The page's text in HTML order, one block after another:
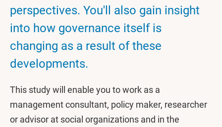
perspectives. You'll also gain insight
into how governance itself is
changing as a result of these
developments.
This study will enable you to work as a
management consultant, policy maker, researcher
or advisor at social organizations and in the